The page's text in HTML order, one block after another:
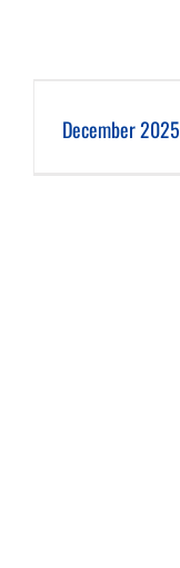
December 2025